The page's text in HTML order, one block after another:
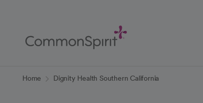
Content
Home Dignity Health Southern California